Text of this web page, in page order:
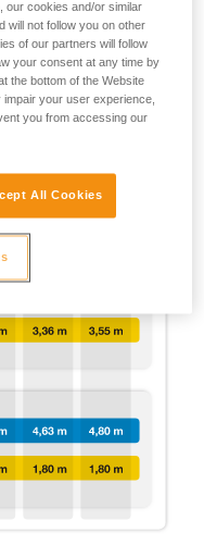
our cookies and/or similar
will not follow you on other
of our partners will follow
your consent at any time by
the bottom of the Website
your user experience,
you from accessing our
All Cookies